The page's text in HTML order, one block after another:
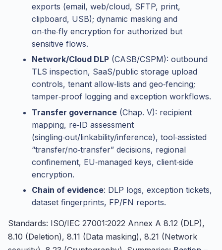
exports (email, web/cloud, SFTP, print,
clipboard, USB); dynamic masking and
on‑the‑fly encryption for authorized but
sensitive flows.
Network/Cloud DLP (CASB/CSPM): outbound
TLS inspection, SaaS/public storage upload
controls, tenant allow‑lists and geo‑fencing;
tamper‑proof logging and exception workflows.
Transfer governance (Chap. V): recipient
mapping, re‑ID assessment
(singling‑out/linkability/inference), tool‑assisted
“transfer/no‑transfer” decisions, regional
confinement, EU‑managed keys, client‑side
encryption.
Chain of evidence: DLP logs, exception tickets,
dataset fingerprints, FP/FN reports.
Standards: ISO/IEC 27001:2022 Annex A 8.12 (DLP),
8.10 (Deletion), 8.11 (Data masking), 8.21 (Network